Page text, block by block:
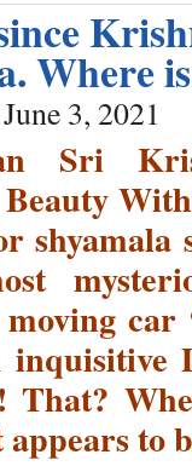
Where
3, 2021
Sri
car
to